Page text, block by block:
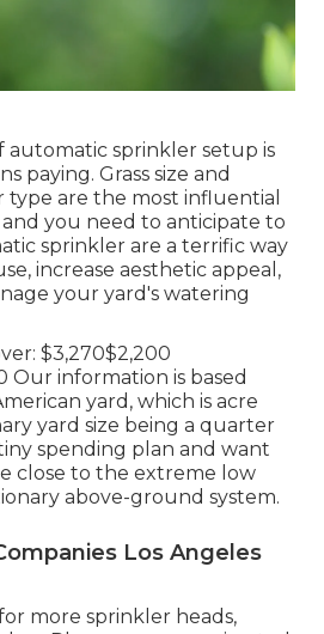
automatic sprinkler setup is
paying. Grass size and
are the most influential
you need to anticipate to
sprinkler are a terrific way
increase aesthetic appeal,
your yard's watering
$3,270$2,200
Our information is based
yard, which is acre
yard size being a quarter
spending plan and want
close to the extreme low
above-ground system.
Los Angeles
more sprinkler heads,